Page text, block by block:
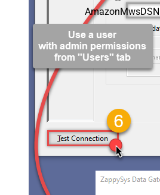
AmazonMwsDSN